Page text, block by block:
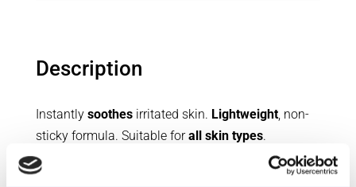
Description
Instantly soothesirritated skin. Lightweight, non-
sticky formula. Suitable forall skin types.
Formulated with
Aloe Ferox Leaf
Juice Powder
, this gentle gel provides instant relief